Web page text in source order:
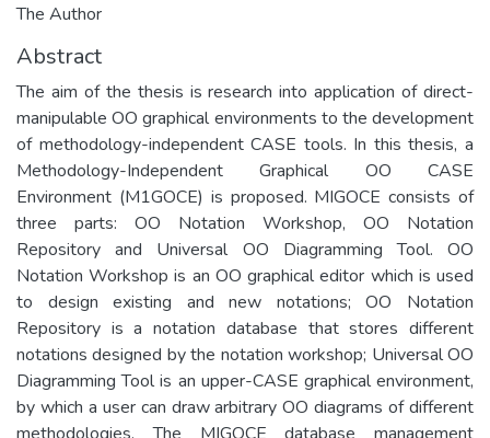
The Author
Abstract
The aim of the thesis is research into application of direct-
manipulable OO graphical environments to the development
of methodology-independent CASE tools. In this thesis, a
Methodology-Independent Graphical OO CASE
Environment (M1GOCE) is proposed. MIGOCE consists of
three parts: OO Notation Workshop, OO Notation
Repository and Universal OO Diagramming Tool. OO
Notation Workshop is an OO graphical editor which is used
to design existing and new notations; OO Notation
Repository is a notation database that stores different
notations designed by the notation workshop; Universal OO
Diagramming Tool is an upper-CASE graphical environment,
by which a user can draw arbitrary OO diagrams of different